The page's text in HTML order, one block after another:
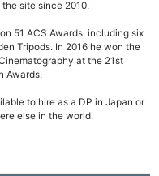
site since 2010.
51 ACS Awards, including six
Tripods. In 2016 he won the
at the 21st
Awards.
to hire as a DP in Japan or
else in the world.